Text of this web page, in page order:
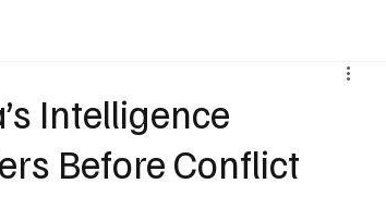
Intelligence
Before Conflict